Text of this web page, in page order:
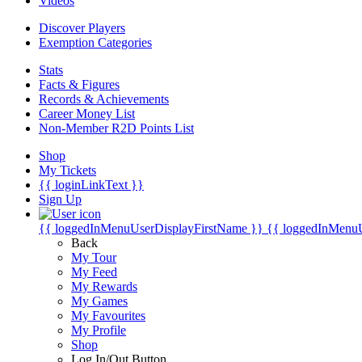
Discover Players
Exemption Categories
Stats
Facts & Figures
Records & Achievements
Career Money List
Non-Member R2D Points List
Shop
My Tickets
{{ loginLinkText }}
Sign Up
{{ loggedInMenuUserDisplayFirstName }} {{
Back
My Tour
My Feed
My Rewards
My Games
My Favourites
My Profile
Shop
Log In/Out Button